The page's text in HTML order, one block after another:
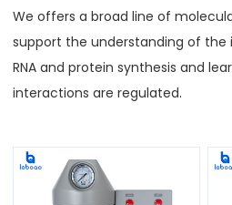
We offers a broad line of
support the understanding of the
RNA and protein synthesis and
interactions are regulated.